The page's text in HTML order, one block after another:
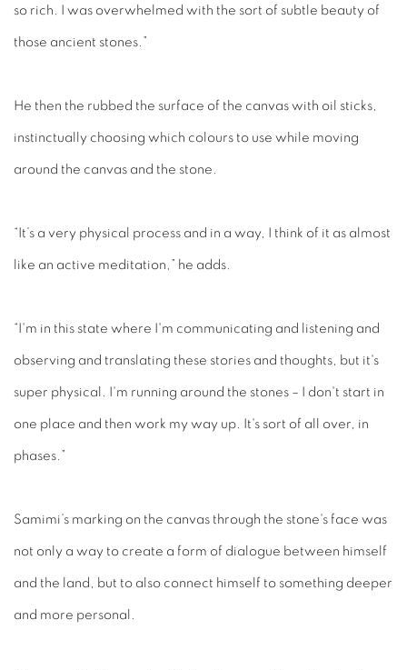
so rich. I was overwhelmed with the sort of subtle beauty of
those ancient stones.”
He then the rubbed the surface of the canvas with oil sticks,
instinctually choosing which colours to use while moving
around the canvas and the stone.
“It’s a very physical process and in a way, I think of it as almost
like an active meditation,” he adds.
“I'm in this state where I'm communicating and listening and
observing and translating these stories and thoughts, but it's
super physical. I'm running around the stones – I don't start in
one place and then work my way up. It's sort of all over, in
phases.”
Samimi’s marking on the canvas through the stone's face was
not only a way to create a form of dialogue between himself
and the land, but to also connect himself to something deeper
and more personal.